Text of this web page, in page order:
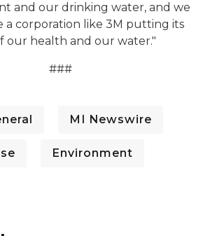
and our drinking water, and we
a corporation like 3M putting its
our health and our water."
###
MI Newswire
Environment